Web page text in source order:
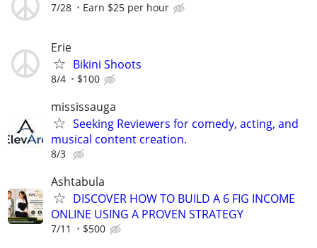
7/28 Earn $25 per hour
Erie
Bikini Shoots
8/4 $100
mississauga
Seeking Reviewers for comedy, acting, and
musical content creation.
8/3
Ashtabula
DISCOVER HOW TO BUILD A 6 FIG INCOME
ONLINE USING A PROVEN STRATEGY
7/11 $500